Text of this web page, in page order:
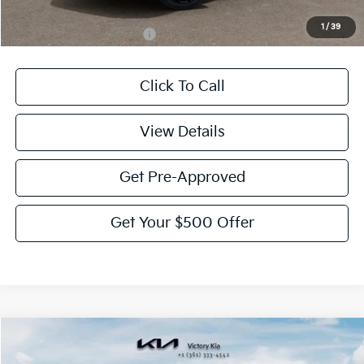
1 / 39
Add. Available Kia Offers: -$2,000
Click To Call
View Details
Get Pre-Approved
Get Your $500 Offer
Kia Telluride HybridSX
$54,280